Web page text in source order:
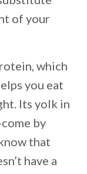
of your
which
you eat
Its yolk in
by
that
have a